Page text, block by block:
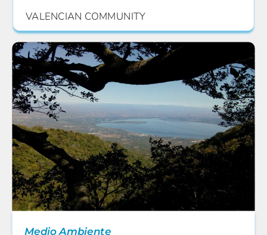
VALENCIAN COMMUNITY
Medio Ambiente